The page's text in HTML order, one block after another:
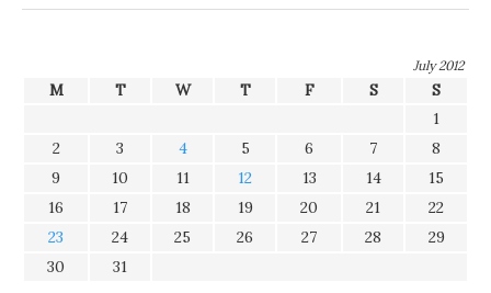
July 2012
M T W T F S
S
1
2
3 4 5 6 7
8
9
10 11 12 13 14
15
16
17 18 19 20 21
22
23
24 25 26 27 28
29
30
31